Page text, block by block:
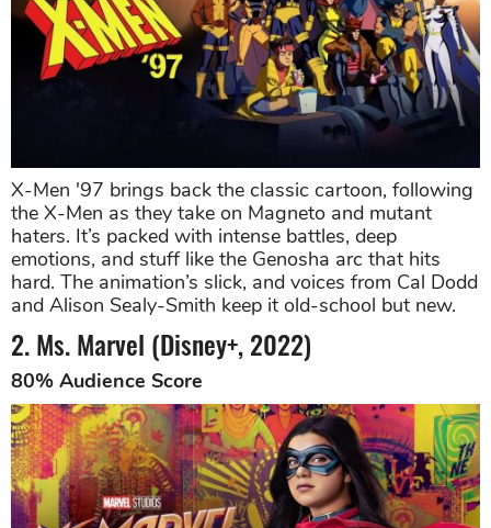
X-Men '97 brings back the classic cartoon, following
the X-Men as they take on Magneto and mutant
haters. It’s packed with intense battles, deep
emotions, and stuff like the Genosha arc that hits
hard. The animation’s slick, and voices from Cal Dodd
and Alison Sealy-Smith keep it old-school but new.
2. Ms. Marvel (Disney+, 2022)
80% Audience Score